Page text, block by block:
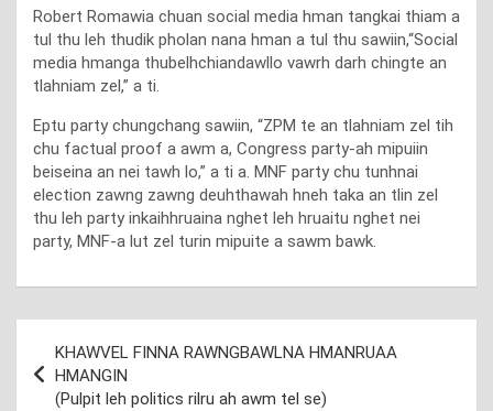
Robert Romawia chuan social media hman tangkai thiam a
tul thu leh thudik pholan nana hman a tul thu sawiin,“Social
media hmanga thubelhchiandawllo vawrh darh chingte an
tlahniam zel,” a ti.
Eptu party chungchang sawiin, “ZPM te an tlahniam zel tih
chu factual proof a awm a, Congress party-ah mipuiin
beiseina an nei tawh lo,” a ti a. MNF party chu tunhnai
election zawng zawng deuhthawah hneh taka an tlin zel
thu leh party inkaihhruaina nghet leh hruaitu nghet nei
party, MNF-a lut zel turin mipuite a sawm bawk.
navigation
KHAWVEL FINNA RAWNGBAWLNA HMANRUAA
HMANGIN
(Pulpit leh politics rilru ah awm tel se)